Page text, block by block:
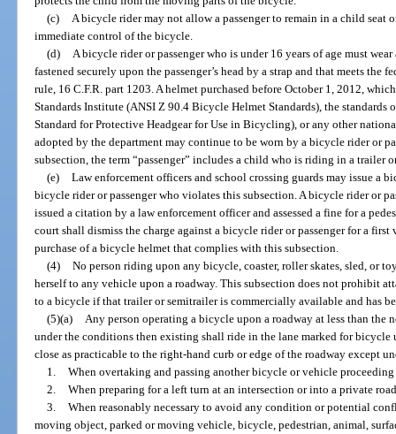
(c)
A bicycle rider may not allow a passenger to remain in a child seat
immediate control of the bicycle.
(d)
A bicycle rider or passenger who is under 16 years of age must
fastened securely upon the passenger’s head by a strap and that meets the
rule, 16 C.F.R. part 1203. A helmet purchased before October 1, 2012,
Standards Institute (ANSI Z 90.4 Bicycle Helmet Standards), the
Standard for Protective Headgear for Use in Bicycling), or any other
adopted by the department may continue to be worn by a bicycle rider or
subsection, the term “passenger” includes a child who is riding in a trailer
(e) Law enforcement officers and school crossing guards may issue a
bicycle rider or passenger who violates this subsection. A bicycle rider or
issued a citation by a law enforcement officer and assessed a fine for a
court shall dismiss the charge against a bicycle rider or passenger for a
purchase of a bicycle helmet that complies with this subsection.
(4) No person riding upon any bicycle, coaster, roller skates, sled, or
herself to any vehicle upon a roadway. This subsection does not prohibit
to a bicycle if that trailer or semitrailer is commercially available and has
(5)(a)
Any person operating a bicycle upon a roadway at less than the
under the conditions then existing shall ride in the lane marked for bicycle
close as practicable to the right-hand curb or edge of the roadway except
1. When overtaking and passing another bicycle or vehicle
2. When preparing for a left turn at an intersection or into a private
3. When reasonably necessary to avoid any condition or potential
moving object, parked or moving vehicle, bicycle, pedestrian, animal,